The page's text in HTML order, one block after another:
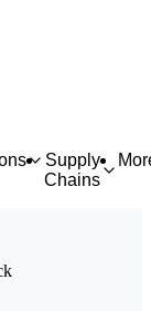
Supply
Chains